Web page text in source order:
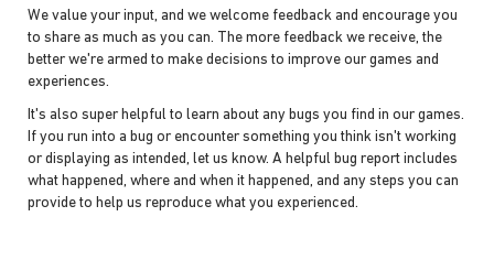
We value your input, and we welcome feedback and encourage you
to share as much as you can. The more feedback we receive, the
better we're armed to make decisions to improve our games and
experiences.
It's also super helpful to learn about any bugs you find in our games.
If you run into a bug or encounter something you think isn't working
or displaying as intended, let us know. A helpful bug report includes
what happened, where and when it happened, and any steps you can
provide to help us reproduce what you experienced.